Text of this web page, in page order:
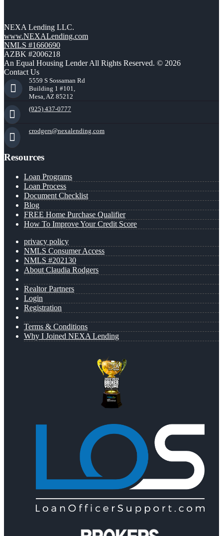
NEXA Lending LLC.
www.NEXALending.com
NMLS #1660690
AZBK #2006218
An Equal Housing Lender All Rights Reserved. © 2026
Contact Us
5559 S Sossaman Rd
Building 1 #101,
Mesa, AZ 85212
(925) 437-0777
crodgers@nexalending.com
Resources
Loan Programs
Loan Process
Document Checklist
Blog
FREE Home Purchase Qualifier
How To Improve Your Credit Score
privacy policy
NMLS Consumer Access
NMLS #202130
About Claudia Rodgers
Realtor Partners
Login
Registration
Terms & Conditions
Why I Joined NEXA Lending